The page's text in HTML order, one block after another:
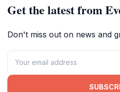
Get the latest from
Don't miss out on news and